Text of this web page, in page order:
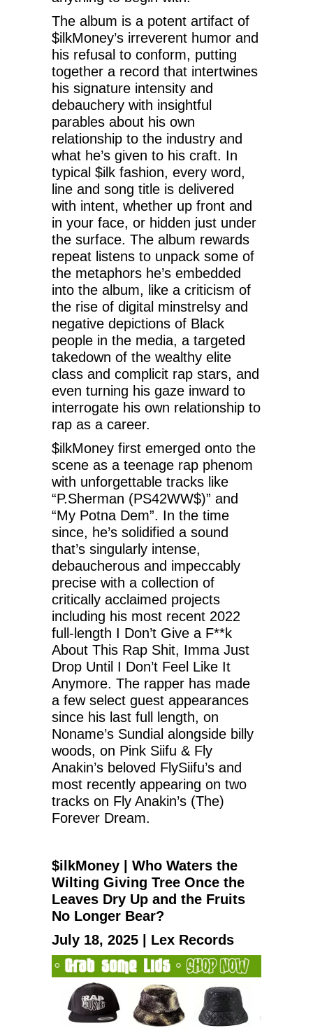
The album is a potent artifact of
$ilkMoney’s irreverent humor and
his refusal to conform, putting
together a record that intertwines
his signature intensity and
debauchery with insightful
parables about his own
relationship to the industry and
what he’s given to his craft. In
typical $ilk fashion, every word,
line and song title is delivered
with intent, whether up front and
in your face, or hidden just under
the surface. The album rewards
repeat listens to unpack some of
the metaphors he’s embedded
into the album, like a criticism of
the rise of digital minstrelsy and
negative depictions of Black
people in the media, a targeted
takedown of the wealthy elite
class and complicit rap stars, and
even turning his gaze inward to
interrogate his own relationship to
rap as a career.
$ilkMoney first emerged onto the
scene as a teenage rap phenom
with unforgettable tracks like
“P.Sherman (PS42WW$)” and
“My Potna Dem”. In the time
since, he’s solidified a sound
that’s singularly intense,
debaucherous and impeccably
precise with a collection of
critically acclaimed projects
including his most recent 2022
full-length I Don’t Give a F**k
About This Rap Shit, Imma Just
Drop Until I Don’t Feel Like It
Anymore. The rapper has made
a few select guest appearances
since his last full length, on
Noname’s Sundial alongside billy
woods, on Pink Siifu & Fly
Anakin’s beloved FlySiifu’s and
most recently appearing on two
tracks on Fly Anakin’s (The)
Forever Dream.
$ilkMoney | Who Waters the
Wilting Giving Tree Once the
Leaves Dry Up and the Fruits
No Longer Bear?
July 18, 2025 | Lex Records